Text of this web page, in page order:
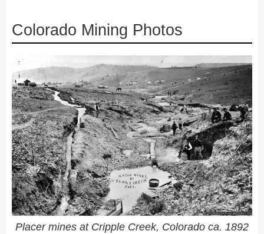
Colorado Mining Photos
Placer mines at Cripple Creek, Colorado ca. 1892